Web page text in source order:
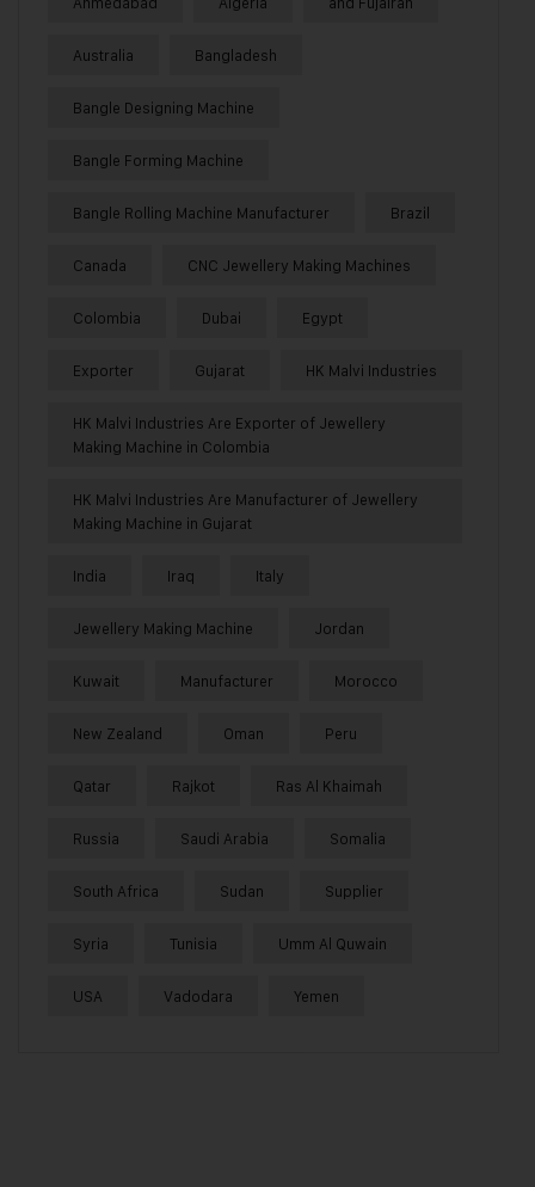
Australia Bangladesh
Bangle Designing Machine
Bangle Forming Machine
Bangle Rolling Machine Manufacturer Brazil
Canada CNC Jewellery Making Machines
Colombia Dubai Egypt
Exporter Gujarat HK Malvi Industries
HK Malvi Industries Are Exporter of Jewellery
Making Machine in Colombia
HK Malvi Industries Are Manufacturer of Jewellery
Making Machine in Gujarat
India Iraq Italy
Jewellery Making Machine Jordan
Kuwait Manufacturer Morocco
New Zealand Oman Peru
Qatar Rajkot Ras Al Khaimah
Russia Saudi Arabia Somalia
South Africa Sudan Supplier
Syria Tunisia Umm Al Quwain
USA Vadodara Yemen